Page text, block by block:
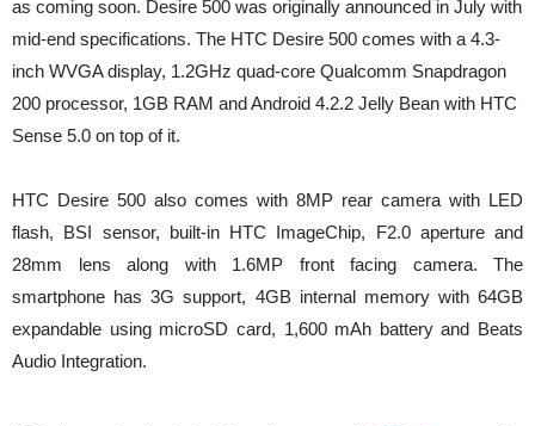
as coming soon. Desire 500 was originally announced in July with
mid-end specifications. The HTC Desire 500 comes with a 4.3-
inch WVGA display, 1.2GHz quad-core Qualcomm Snapdragon
200 processor, 1GB RAM and Android 4.2.2 Jelly Bean with HTC
Sense 5.0 on top of it.
HTC Desire 500 also comes with 8MP rear camera with LED
flash, BSI sensor, built-in HTC ImageChip, F2.0 aperture and
28mm lens along with 1.6MP front facing camera. The
smartphone has 3G support, 4GB internal memory with 64GB
expandable using microSD card, 1,600 mAh battery and Beats
Audio Integration.